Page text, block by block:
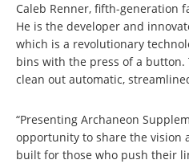
Caleb Renner, fifth-generation
He is the developer and
which is a revolutionary
bins with the press of a button.
clean out automatic,
“Presenting Archaneon
opportunity to share the vision
built for those who push their